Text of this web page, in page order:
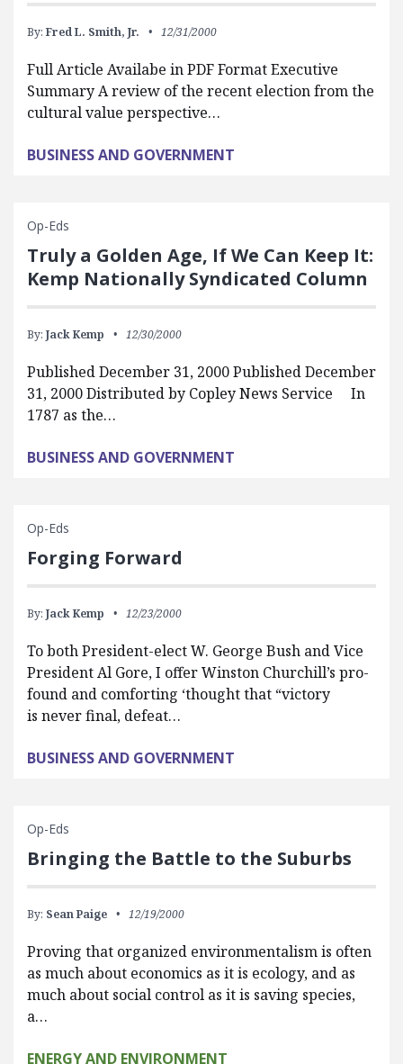
By: Fred L. Smith, Jr. 12/31/2000
Full Article Availabe in PDF Format Executive
Summary A review of the recent election from the
cultural value perspective…
BUSINESS AND GOVERNMENT
Op-Eds
Truly a Golden Age, If We Can Keep It:
Kemp Nationally Syndicated Column
By: Jack Kemp 12/30/2000
Published December 31, 2000 Published December
31, 2000 Distributed by Copley News Service In
1787 as the…
BUSINESS AND GOVERNMENT
Op-Eds
Forging Forward
By: Jack Kemp 12/23/2000
To both President-elect W. George Bush and Vice
President Al Gore, I offer Winston Churchill’s pro-
found and comforting ‘thought that “victory
is never final, defeat…
BUSINESS AND GOVERNMENT
Op-Eds
Bringing the Battle to the Suburbs
By: Sean Paige 12/19/2000
Proving that organized environmentalism is often
as much about economics as it is ecology, and as
much about social control as it is saving species,
a…
ENERGY AND ENVIRONMENT